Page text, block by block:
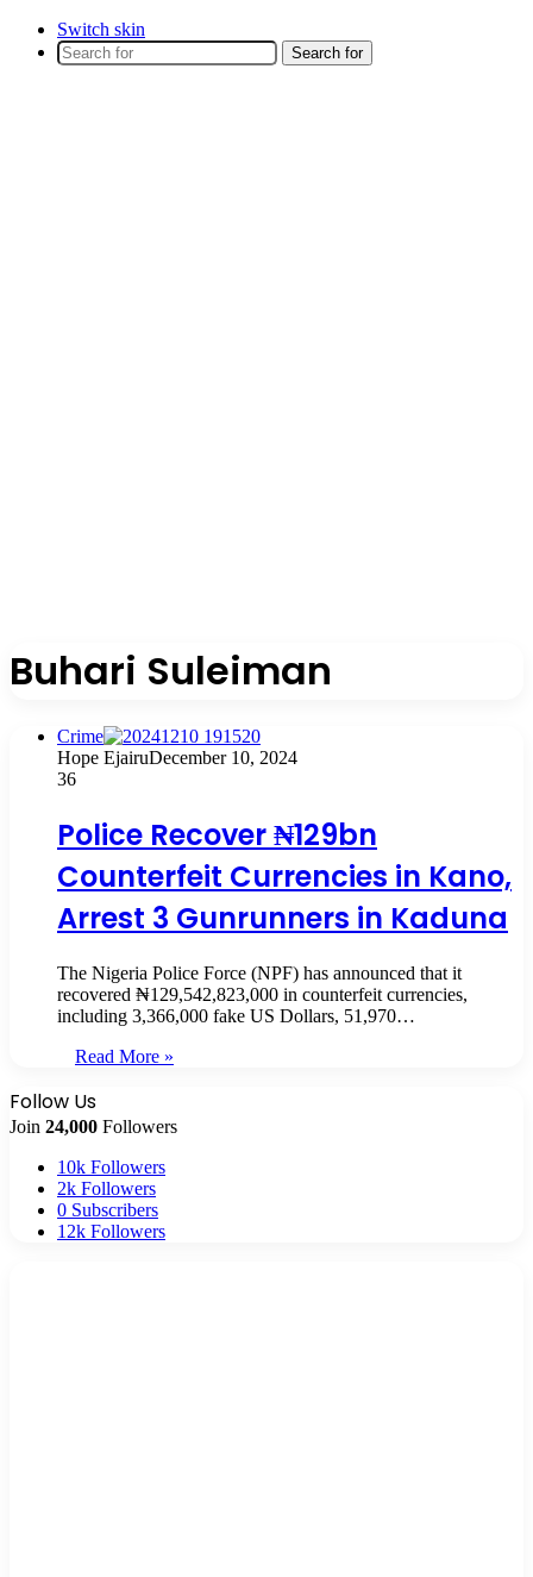
Switch skin
Search for
Buhari Suleiman
Crime
Hope EjairuDecember 10, 2024
36
Police Recover ₦129bn
Counterfeit Currencies in Kano,
Arrest 3 Gunrunners in Kaduna
The Nigeria Police Force (NPF) has announced that it
recovered ₦129,542,823,000 in counterfeit currencies,
including 3,366,000 fake US Dollars, 51,970…
Read More »
Follow Us
Join 24,000 Followers
10k Followers
2k Followers
0 Subscribers
12k Followers